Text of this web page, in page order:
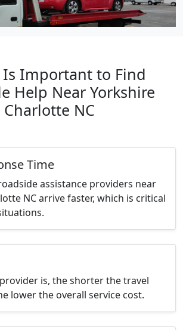
Important to Find
Help Near Yorkshire
Charlotte NC
Time
assistance providers near
NC arrive faster, which is critical
is, the shorter the travel
lower the overall service cost.